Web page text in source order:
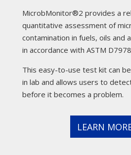
MicrobMonitor®2 provides a
quantitative assessment of
contamination in fuels, oils and
in accordance with ASTM
This easy-to-use test kit can
in lab and allows users to
before it becomes a problem.
LEARN